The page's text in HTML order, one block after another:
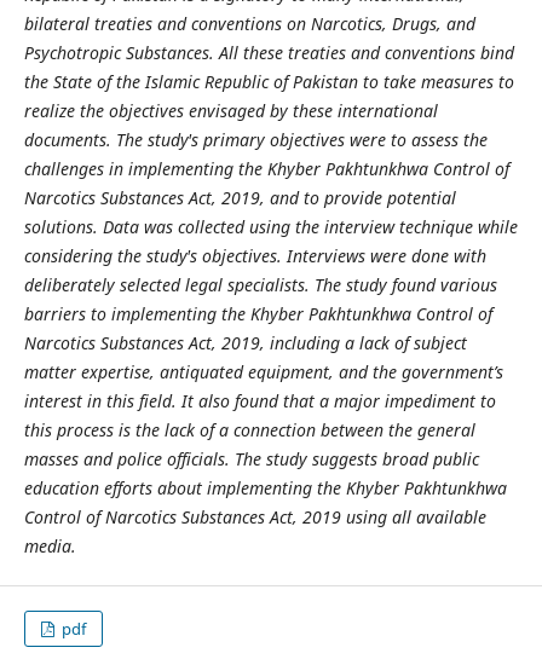
bilateral treaties and conventions on Narcotics, Drugs, and
Psychotropic Substances. All these treaties and conventions bind
the State of the Islamic Republic of Pakistan to take measures to
realize the objectives envisaged by these international
documents. The study's primary objectives were to assess the
challenges in implementing the Khyber Pakhtunkhwa Control of
Narcotics Substances Act, 2019, and to provide potential
solutions. Data was collected using the interview technique while
considering the study's objectives. Interviews were done with
deliberately selected legal specialists. The study found various
barriers to implementing the Khyber Pakhtunkhwa Control of
Narcotics Substances Act, 2019, including a lack of subject
matter expertise, antiquated equipment, and the government’s
interest in this field. It also found that a major impediment to
this process is the lack of a connection between the general
masses and police officials. The study suggests broad public
education efforts about implementing the Khyber Pakhtunkhwa
Control of Narcotics Substances Act, 2019 using all available
media.
pdf